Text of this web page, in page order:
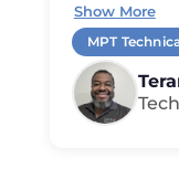
Show More
MPT